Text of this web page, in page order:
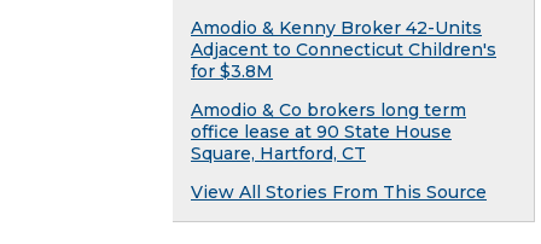
Amodio & Kenny Broker 42-Units
Adjacent to Connecticut Children's
for $3.8M
Amodio & Co brokers long term
office lease at 90 State House
Square, Hartford, CT
View All Stories From This Source